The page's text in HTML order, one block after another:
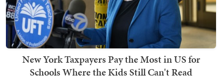
New York Taxpayers Pay the Most in US for
Schools Where the Kids Still Can't Read